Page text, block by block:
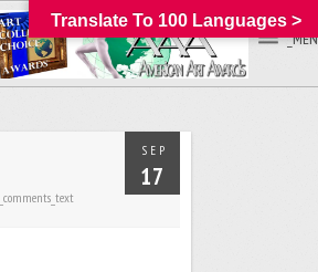
SEP
17
_comments_text
Translate To 100 Languages >